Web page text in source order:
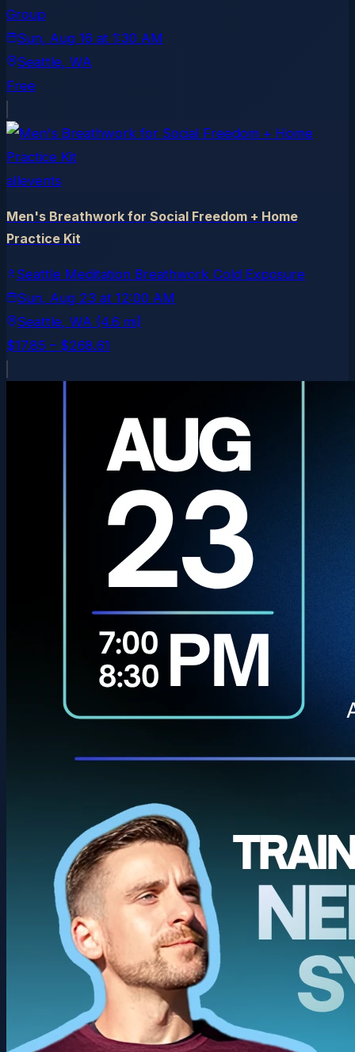
Group
Sun, Aug 16 at 1:30 AM
Seattle, WA
Free
allevents
Men's Breathwork for Social Freedom + Home
Practice Kit
Seattle Meditation Breathwork Cold Exposure
Sun, Aug 23 at 12:00 AM
Seattle, WA (4.6 mi)
$17.85 – $268.61